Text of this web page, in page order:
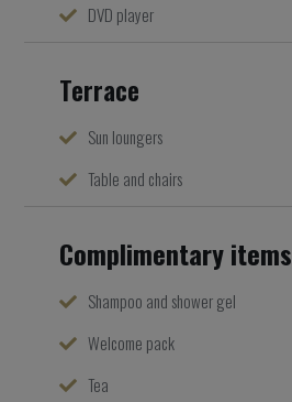
DVD player
Terrace
Sun loungers
Table and chairs
Complimentary items
Shampoo and shower gel
Welcome pack
Tea